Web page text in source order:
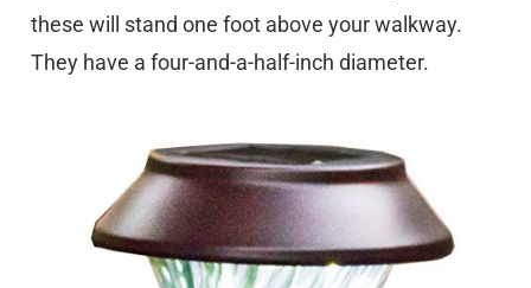
these will stand one foot above your walkway.
They have a four-and-a-half-inch diameter.